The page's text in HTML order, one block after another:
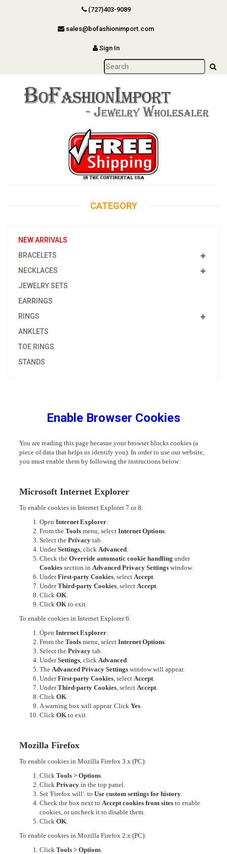
(727)403-9089
sales@bofashionimport.com
Sign In
CATEGORY
NEW ARRIVALS
BRACELETS
NECKLACES
JEWELRY SETS
EARRINGS
RINGS
ANKLETS
TOE RINGS
STANDS
Enable Browser Cookies
You are reading this page becasue your browser blocks cookies (a
piece of data that helps us identify you). In order to use our website,
you must enable them by following the instructions below:
Microsoft Internet Explorer
To enable cookies in Internet Explorer 7 or 8:
Open Internet Explorer
From the Tools menu, select Internet Options
Select the Privacy tab.
UnderSettings , click Advanced
Check the Override automatic cookie handling under
Cookies section in Advanced Privacy Settings window.
UnderFirst-party Cookies , select Accept
UnderThird-party Cookies , select Accept
Click OK
Click OK to exit.
To enable cookies in Internet Explorer 6:
Open Internet Explorer
From the Tools menu, select Internet Options
Select the Privacy tab.
UnderSettings , click Advanced
The Advanced Privacy Settings window will appear.
UnderFirst-party Cookies , select Accept
UnderThird-party Cookies , select Accept
Click OK
A warning box will appear. Click Yes
Click OK to exit.
Mozilla Firefox
To enable cookies in Mozilla Firefox 3.x (PC):
Click Tools > Options
Click Privacy in the top panel.
Set 'Firefox will': to Use custom settings for history
Check the box next to Accept cookies from sites to enable
cookies, or uncheck it to disable them.
Click OK
To enable cookies in Mozilla Firefox 2.x (PC):
Click Tools > Options